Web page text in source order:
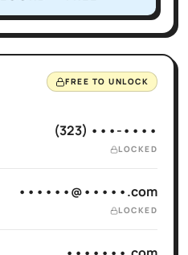
FREE TO UNLOCK
(323) •••-••••
LOCKED
••••••@•••••.com
LOCKED